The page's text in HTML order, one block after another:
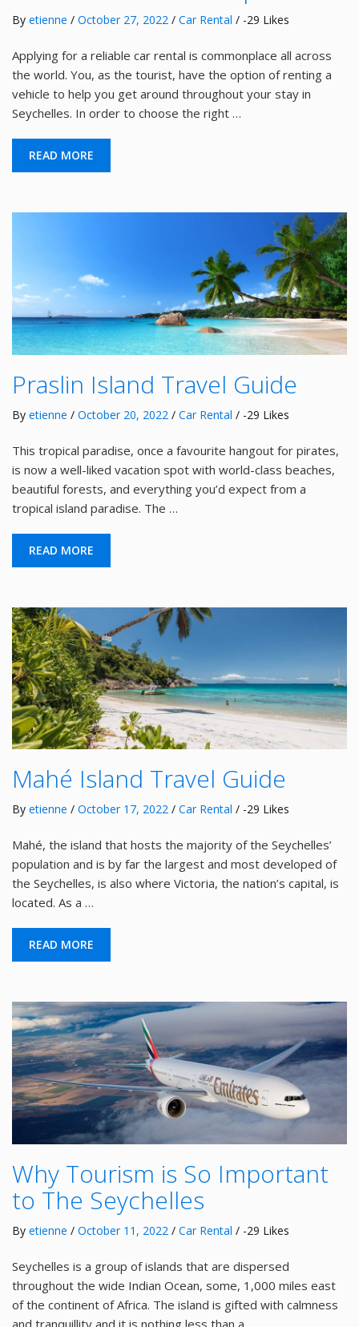
By etienne / October 27, 2022 / Car Rental / -29 Likes
Applying for a reliable car rental is commonplace all across
the world. You, as the tourist, have the option of renting a
vehicle to help you get around throughout your stay in
Seychelles. In order to choose the right …
READ MORE
Praslin Island Travel Guide
By etienne / October 20, 2022 / Car Rental / -29 Likes
This tropical paradise, once a favourite hangout for pirates,
is now a well-liked vacation spot with world-class beaches,
beautiful forests, and everything you’d expect from a
tropical island paradise. The …
READ MORE
Mahé Island Travel Guide
By etienne / October 17, 2022 / Car Rental / -29 Likes
Mahé, the island that hosts the majority of the Seychelles’
population and is by far the largest and most developed of
the Seychelles, is also where Victoria, the nation’s capital, is
located. As a …
READ MORE
Why Tourism is So Important
to The Seychelles
By etienne / October 11, 2022 / Car Rental / -29 Likes
Seychelles is a group of islands that are dispersed
throughout the wide Indian Ocean, some, 1,000 miles east
of the continent of Africa. The island is gifted with calmness